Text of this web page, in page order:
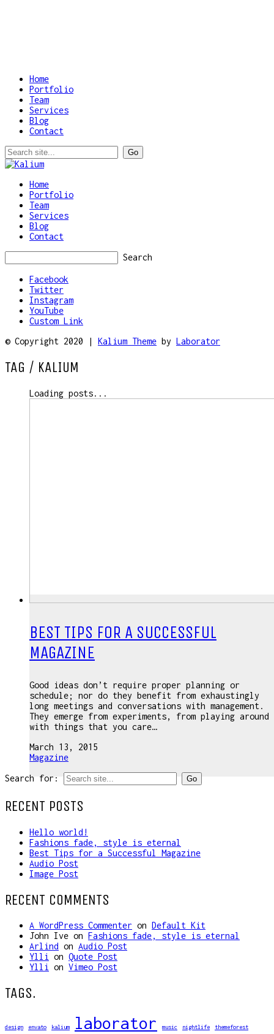
Home
Portfolio
Team
Services
Blog
Contact
Home
Portfolio
Team
Services
Blog
Contact
Search
Facebook
Twitter
Instagram
YouTube
Custom Link
© Copyright 2020 | Kalium Theme by Laborator
TAG / KALIUM
Loading posts...
BEST TIPS FOR A SUCCESSFUL
MAGAZINE
Good ideas don’t require proper planning or
schedule; nor do they benefit from exhaustingly
long meetings and conversations with management.
They emerge from experiments, from playing around
with things that you care…
March 13, 2015
Magazine
Search for:
RECENT POSTS
Hello world!
Fashions fade, style is eternal
Best Tips for a Successful Magazine
Audio Post
Image Post
RECENT COMMENTS
A WordPress Commenter on Default Kit
John Ive on Fashions fade, style is eternal
Arlind on Audio Post
Ylli on Quote Post
Ylli on Vimeo Post
TAGS.
design envato kalium laborator music nightlife themeforest